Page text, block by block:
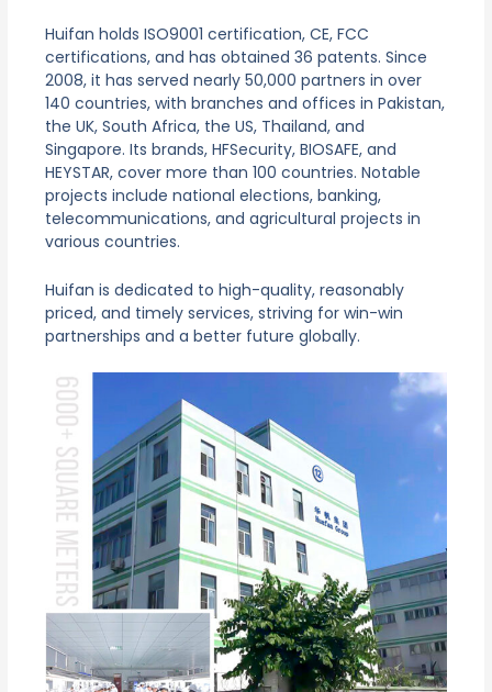
Huifan holds ISO9001 certification, CE, FCC
certifications, and has obtained 36 patents. Since
2008, it has served nearly 50,000 partners in over
140 countries, with branches and offices in Pakistan,
the UK, South Africa, the US, Thailand, and
Singapore. Its brands, HFSecurity, BIOSAFE, and
HEYSTAR, cover more than 100 countries. Notable
projects include national elections, banking,
telecommunications, and agricultural projects in
various countries.
Huifan is dedicated to high-quality, reasonably
priced, and timely services, striving for win-win
partnerships and a better future globally.